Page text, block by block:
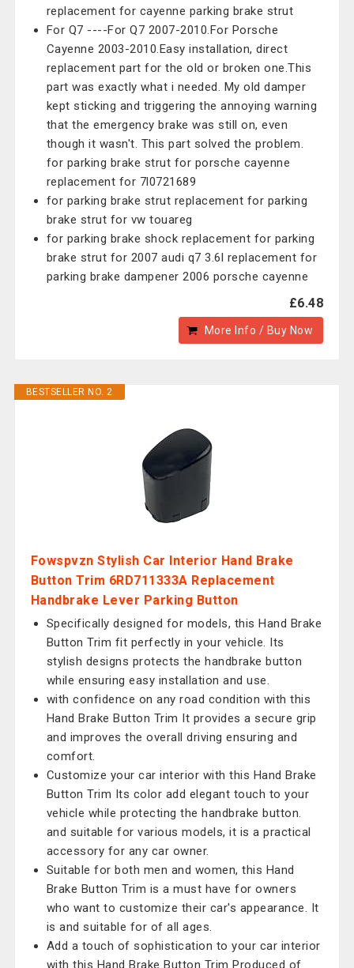
replacement for cayenne parking brake strut
For Q7 ----For Q7 2007-2010.For Porsche
Cayenne 2003-2010.Easy installation, direct
replacement part for the old or broken one.This
part was exactly what i needed. My old damper
kept sticking and triggering the annoying warning
that the emergency brake was still on, even
though it wasn't. This part solved the problem.
for parking brake strut for porsche cayenne
replacement for 7l0721689
for parking brake strut replacement for parking
brake strut for vw touareg
for parking brake shock replacement for parking
brake strut for 2007 audi q7 3.6l replacement for
parking brake dampener 2006 porsche cayenne
£6.48
More Info / Buy Now
BESTSELLER NO. 2
Fowspvzn Stylish Car Interior Hand Brake
Button Trim 6RD711333A Replacement
Handbrake Lever Parking Button
Specifically designed for models, this Hand Brake
Button Trim fit perfectly in your vehicle. Its
stylish designs protects the handbrake button
while ensuring easy installation and use.
with confidence on any road condition with this
Hand Brake Button Trim It provides a secure grip
and improves the overall driving ensuring and
comfort.
Customize your car interior with this Hand Brake
Button Trim Its color add elegant touch to your
vehicle while protecting the handbrake button.
and suitable for various models, it is a practical
accessory for any car owner.
Suitable for both men and women, this Hand
Brake Button Trim is a must have for owners
who want to customize their car's appearance. It
is and suitable for of all ages.
Add a touch of sophistication to your car interior
with this Hand Brake Button Trim Produced of